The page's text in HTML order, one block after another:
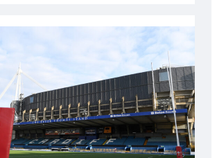
with
contribution
Wales
U20s